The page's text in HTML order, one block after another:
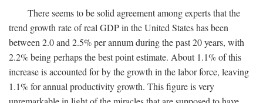
There seems to be solid agreement among experts that the
trend growth rate of real GDP in the United States has been
between 2.0 and 2.5% per annum during the past 20 years, with
2.2% being perhaps the best point estimate. About 1.1% of this
increase is accounted for by the growth in the labor force, leaving
1.1% for annual productivity growth. This figure is very